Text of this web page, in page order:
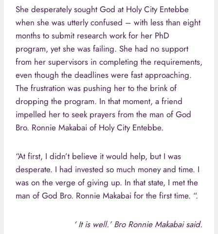
She desperately sought God at Holy City Entebbe
when she was utterly confused – with less than eight
months to submit research work for her PhD
program, yet she was failing. She had no support
from her supervisors in completing the requirements,
even though the deadlines were fast approaching.
The frustration was pushing her to the brink of
dropping the program. In that moment, a friend
impelled her to seek prayers from the man of God
Bro. Ronnie Makabai of Holy City Entebbe.
“At first, I didn’t believe it would help, but I was
desperate. I had invested so much money and time. I
was on the verge of giving up. In that state, I met the
man of God Bro. Ronnie Makabai for the first time. “.
‘ It is well.’ Bro Ronnie Makabai said.